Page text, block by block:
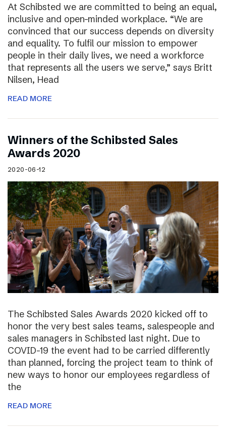
At Schibsted we are committed to being an equal,
inclusive and open-minded workplace. “We are
convinced that our success depends on diversity
and equality. To fulfil our mission to empower
people in their daily lives, we need a workforce
that represents all the users we serve,” says Britt
Nilsen, Head
READ MORE
Winners of the Schibsted Sales
Awards 2020
2020-06-12
The Schibsted Sales Awards 2020 kicked off to
honor the very best sales teams, salespeople and
sales managers in Schibsted last night. Due to
COVID-19 the event had to be carried differently
than planned, forcing the project team to think of
new ways to honor our employees regardless of
the
READ MORE